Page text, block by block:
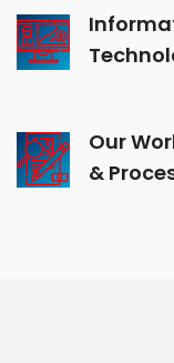
Our
&